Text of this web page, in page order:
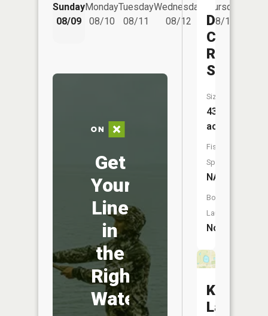
Sunday
08/09
Monday
08/10
Tuesday
08/11
Wednesday
08/12
Thursday
08/13
Get
Your
Line
in
the
Right
Water
Drexel
City
South
Size:
43
acres
Fish
Species:
NA
Boat
Launch:
No
Kurzweil
Lake